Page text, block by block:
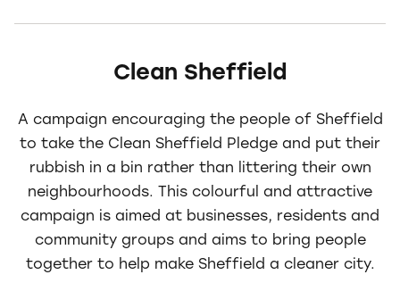
Clean Sheffield
A campaign encouraging the people of Sheffield
to take the Clean Sheffield Pledge and put their
rubbish in a bin rather than littering their own
neighbourhoods. This colourful and attractive
campaign is aimed at businesses, residents and
community groups and aims to bring people
together to help make Sheffield a cleaner city.